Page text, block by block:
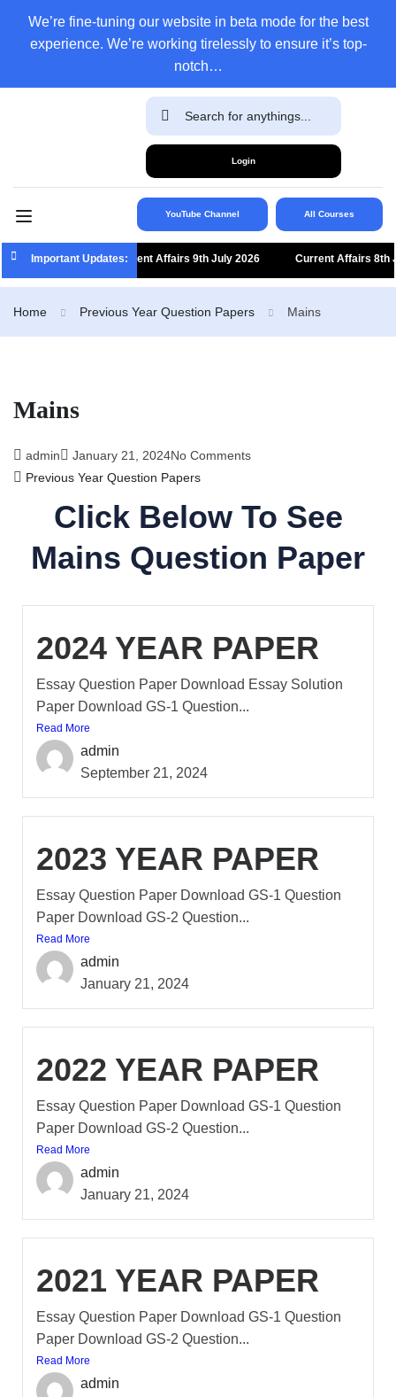
We’re fine-tuning our website in beta mode for the best
experience. We’re working tirelessly to ensure it’s top-
notch…
Login
YouTube Channel All Courses
Important Updates:Current Affairs 9th July 2026 Current Affairs 8th
Home Previous Year Question Papers Mains
Mains
admin January 21, 2024No Comments
Previous Year Question Papers
Click Below To See
Mains Question Paper
2024 YEAR PAPER
Essay Question Paper Download Essay Solution
Paper Download GS-1 Question...
Read More
admin
September 21, 2024
2023 YEAR PAPER
Essay Question Paper Download GS-1 Question
Paper Download GS-2 Question...
Read More
admin
January 21, 2024
2022 YEAR PAPER
Essay Question Paper Download GS-1 Question
Paper Download GS-2 Question...
Read More
admin
January 21, 2024
2021 YEAR PAPER
Essay Question Paper Download GS-1 Question
Paper Download GS-2 Question...
Read More
admin